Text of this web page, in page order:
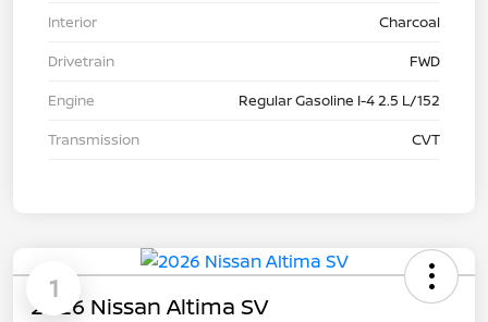
Interior
Charcoal
Drivetrain
FWD
Engine
Regular Gasoline I-4 2.5 L/152
Transmission
CVT
1
2026 Nissan Altima SV